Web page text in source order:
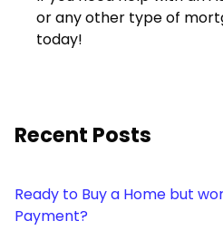
or any other type of
today!
Recent Posts
Ready to Buy a Home but
Payment?